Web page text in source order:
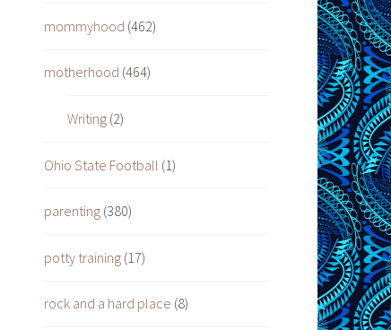
mommyhood (462)
motherhood (464)
Writing(2)
Ohio State Football (1)
parenting (380)
potty training (17)
rock and a hard place (8)